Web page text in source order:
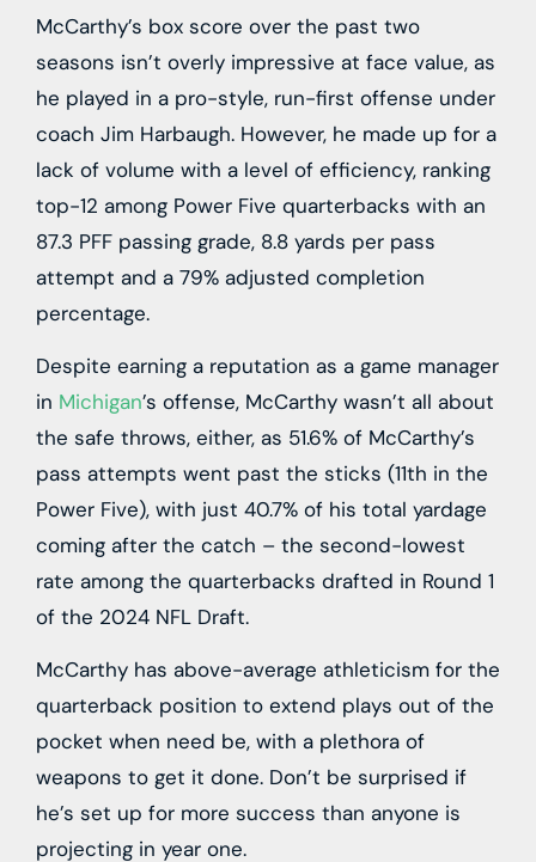
McCarthy’s box score over the past two
seasons isn’t overly impressive at face value, as
he played in a pro-style, run-first offense under
coach Jim Harbaugh. However, he made up for a
lack of volume with a level of efficiency, ranking
top-12 among Power Five quarterbacks with an
87.3 PFF passing grade, 8.8 yards per pass
attempt and a 79% adjusted completion
percentage.
Despite earning a reputation as a game manager
in Michigan’s offense, McCarthy wasn’t all about
the safe throws, either, as 51.6% of McCarthy’s
pass attempts went past the sticks (11th in the
Power Five), with just 40.7% of his total yardage
coming after the catch – the second-lowest
rate among the quarterbacks drafted in Round 1
of the 2024 NFL Draft.
McCarthy has above-average athleticism for the
quarterback position to extend plays out of the
pocket when need be, with a plethora of
weapons to get it done. Don’t be surprised if
he’s set up for more success than anyone is
projecting in year one.